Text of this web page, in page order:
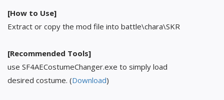
[How to Use]
Extract or copy the mod file into battle\chara\SKR
[Recommended Tools]
use SF4AECostumeChanger.exe to simply load
desired costume. (Download)